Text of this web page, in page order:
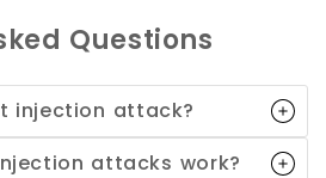
Questions
injection attack?
attacks work?